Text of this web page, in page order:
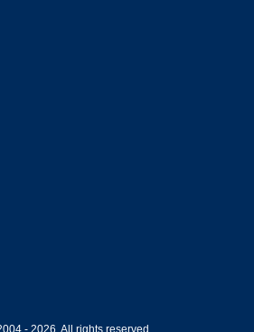
- 2026. All rights reserved.